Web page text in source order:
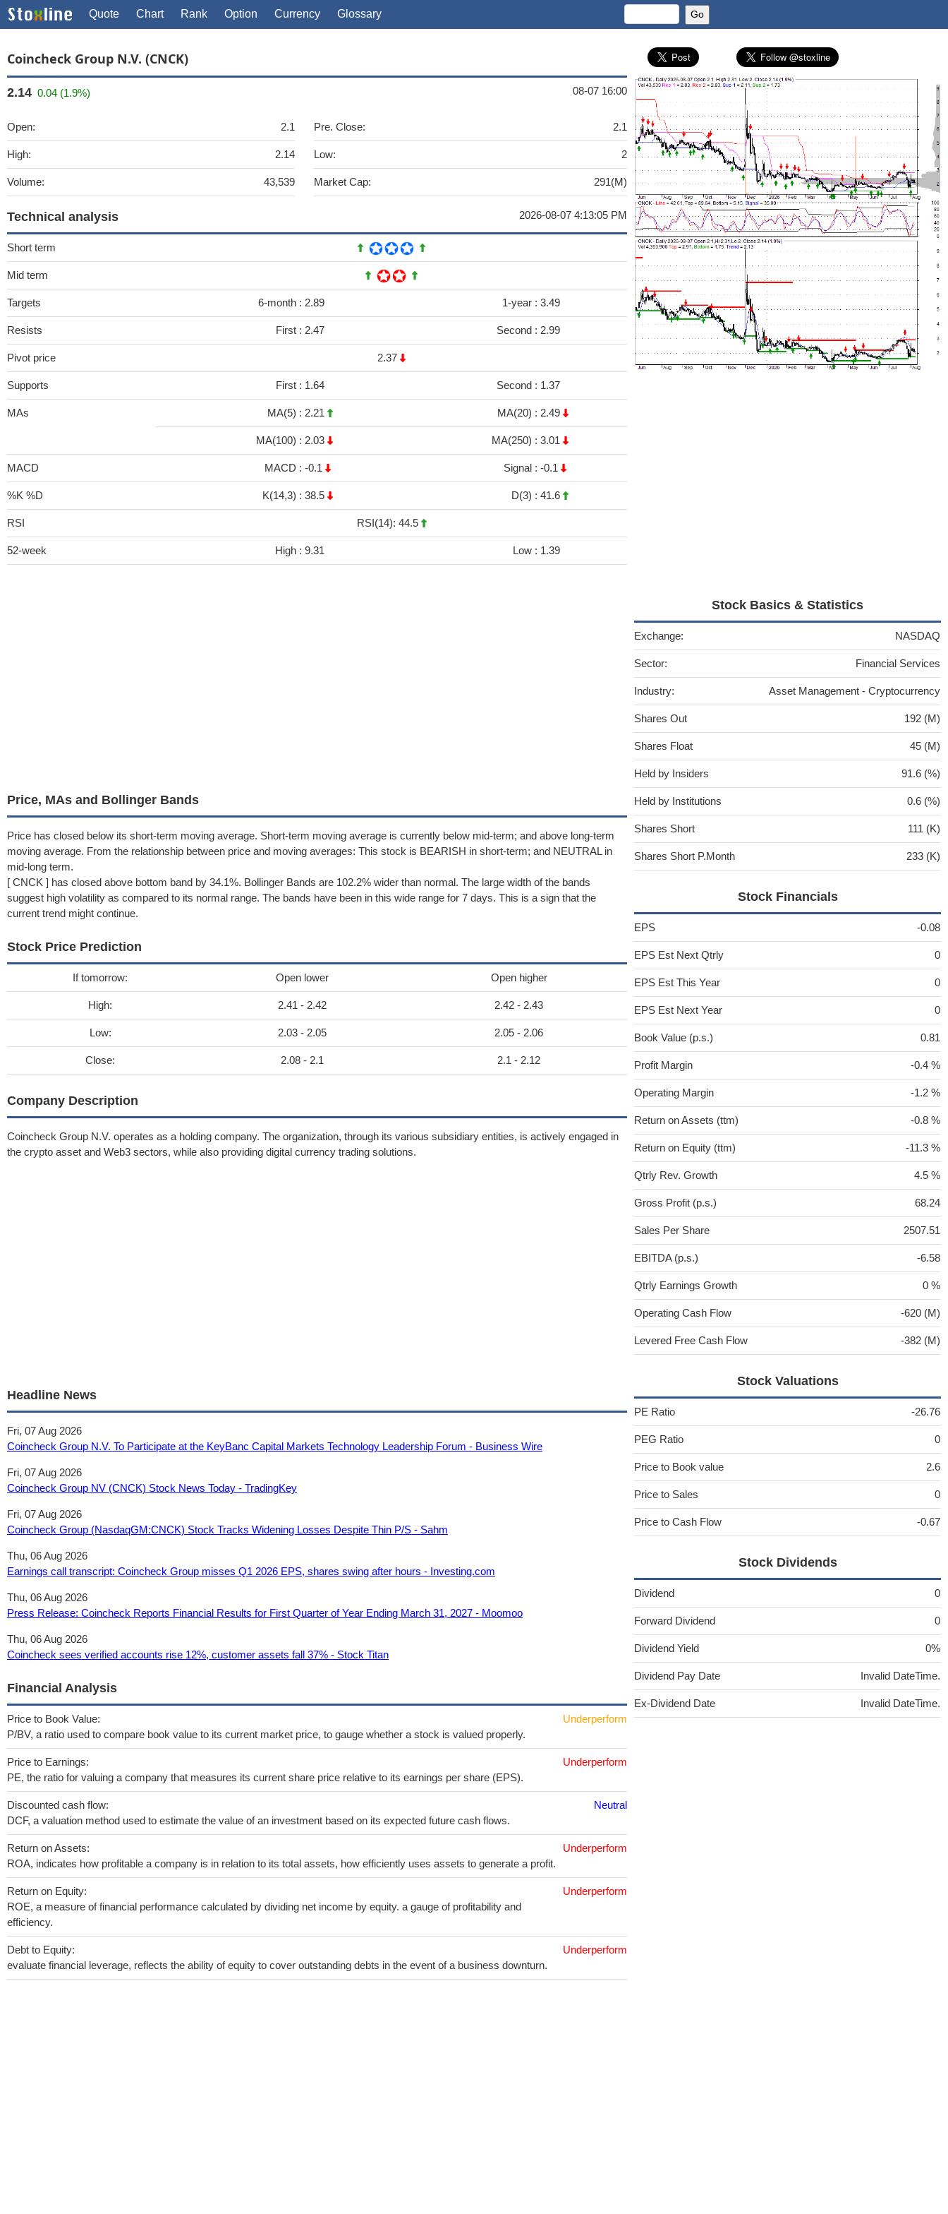
Quote Chart Rank Option Currency Glossary
Coincheck Group N.V. (CNCK)
2.14 0.04 (1.9%) 08-07 16:00
Open: 2.1
High: 2.14
Volume: 43,539
Pre. Close: 2.1
Low: 2
Market Cap: 291(M)
Technical analysis 2026-08-07 4:13:05 PM
Short term
Mid term
Targets 6-month : 2.89 1-year : 3.49
Resists First : 2.47 Second : 2.99
Pivot price 2.37
Supports First : 1.64 Second : 1.37
MAs MA(5) : 2.21 MA(20) : 2.49
MA(100) : 2.03 MA(250) : 3.01
MACD MACD : -0.1 Signal : -0.1
%K %D K(14,3) : 38.5 D(3) : 41.6
RSI RSI(14): 44.5
52-week High : 9.31 Low : 1.39
Price, MAs and Bollinger Bands
Price has closed below its short-term moving average. Short-term moving average is currently below mid-term; and above long-term
moving average. From the relationship between price and moving averages: This stock is BEARISH in short-term; and NEUTRAL in
mid-long term.
[ CNCK ] has closed above bottom band by 34.1%. Bollinger Bands are 102.2% wider than normal. The large width of the bands
suggest high volatility as compared to its normal range. The bands have been in this wide range for 7 days. This is a sign that the
current trend might continue.
Stock Price Prediction
If tomorrow: Open lower Open higher
High: 2.41 - 2.42 2.42 - 2.43
Low: 2.03 - 2.05 2.05 - 2.06
Close: 2.08 - 2.1 2.1 - 2.12
Company Description
Coincheck Group N.V. operates as a holding company. The organization, through its various subsidiary entities, is actively engaged in
the crypto asset and Web3 sectors, while also providing digital currency trading solutions.
Headline News
Fri, 07 Aug 2026
Coincheck Group N.V. To Participate at the KeyBanc Capital Markets Technology Leadership Forum - Business Wire
Fri, 07 Aug 2026
Coincheck Group NV (CNCK) Stock News Today - TradingKey
Fri, 07 Aug 2026
Coincheck Group (NasdaqGM:CNCK) Stock Tracks Widening Losses Despite Thin P/S - Sahm
Thu, 06 Aug 2026
Earnings call transcript: Coincheck Group misses Q1 2026 EPS, shares swing after hours - Investing.com
Thu, 06 Aug 2026
Press Release: Coincheck Reports Financial Results for First Quarter of Year Ending March 31, 2027 - Moomoo
Thu, 06 Aug 2026
Coincheck sees verified accounts rise 12%, customer assets fall 37% - Stock Titan
Financial Analysis
Price to Book Value:
P/BV, a ratio used to compare book value to its current market price, to gauge whether a stock is valued properly.
Underperform
Price to Earnings:
PE, the ratio for valuing a company that measures its current share price relative to its earnings per share (EPS).
Underperform
Discounted cash flow:
DCF, a valuation method used to estimate the value of an investment based on its expected future cash flows.
Neutral
Return on Assets:
ROA, indicates how profitable a company is in relation to its total assets, how efficiently uses assets to generate a profit.
Underperform
Return on Equity:
ROE, a measure of financial performance calculated by dividing net income by equity. a gauge of profitability and
efficiency.
Underperform
Debt to Equity:
evaluate financial leverage, reflects the ability of equity to cover outstanding debts in the event of a business downturn.
Underperform
Stock Basics & Statistics
Exchange: NASDAQ
Sector: Financial Services
Industry: Asset Management - Cryptocurrency
Shares Out 192 (M)
Shares Float 45 (M)
Held by Insiders 91.6 (%)
Held by Institutions 0.6 (%)
Shares Short 111 (K)
Shares Short P.Month 233 (K)
Stock Financials
EPS -0.08
EPS Est Next Qtrly 0
EPS Est This Year 0
EPS Est Next Year 0
Book Value (p.s.) 0.81
Profit Margin -0.4 %
Operating Margin -1.2 %
Return on Assets (ttm) -0.8 %
Return on Equity (ttm) -11.3 %
Qtrly Rev. Growth 4.5 %
Gross Profit (p.s.) 68.24
Sales Per Share 2507.51
EBITDA (p.s.) -6.58
Qtrly Earnings Growth 0 %
Operating Cash Flow -620 (M)
Levered Free Cash Flow -382 (M)
Stock Valuations
PE Ratio -26.76
PEG Ratio 0
Price to Book value 2.6
Price to Sales 0
Price to Cash Flow -0.67
Stock Dividends
Dividend 0
Forward Dividend 0
Dividend Yield 0%
Dividend Pay Date Invalid DateTime.
Ex-Dividend Date Invalid DateTime.